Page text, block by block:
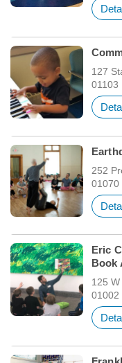
127
01103
252
01070
Eric
Book
125
01002